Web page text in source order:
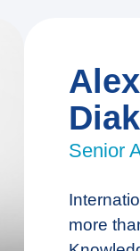
Senior
more